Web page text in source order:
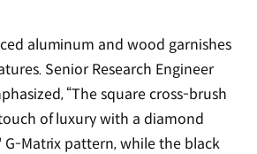
aluminum and wood garnishes
Senior Research Engineer
“The square cross-brush
of luxury with a diamond
G-Matrix pattern, while the black